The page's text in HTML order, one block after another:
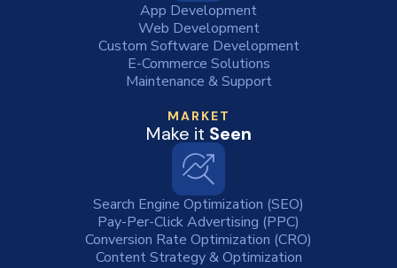
App Development
Web Development
Custom Software Development
E-Commerce Solutions
Maintenance & Support
MARKET
Make it Seen
Search Engine Optimization (SEO)
Pay-Per-Click Advertising (PPC)
Conversion Rate Optimization (CRO)
Content Strategy & Optimization